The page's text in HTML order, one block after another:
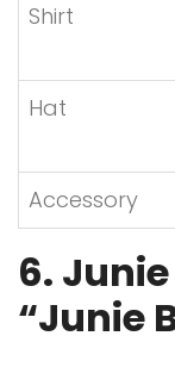
Shirt
Hat
Accessory
6.
“Junie